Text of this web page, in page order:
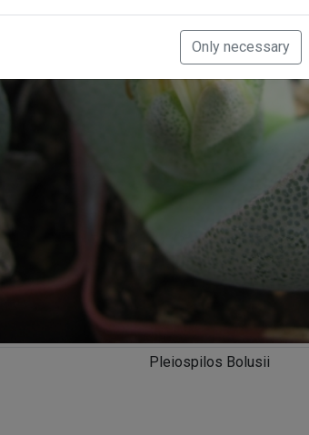
Pleiospilos Bolusii
Only necessary